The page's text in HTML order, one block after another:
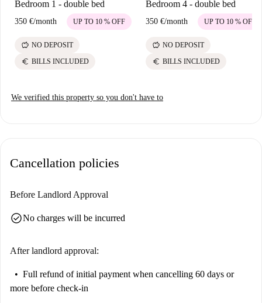
Bedroom 1 - double bed
350 €/month UP TO 10 % OFF
savings NO DEPOSIT
euro BILLS INCLUDED
Bedroom 4 - double bed
350 €/month UP TO 10 % OFF
savings NO DEPOSIT
euro BILLS INCLUDED
We verified this property so you don't have to
Cancellation policies
Before Landlord Approval
check_circleNo charges will be incurred
After landlord approval:
Full refund of initial payment when cancelling 60 days or
more before check-in